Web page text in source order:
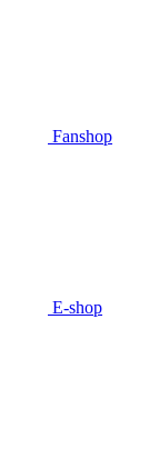
Fanshop
E-shop